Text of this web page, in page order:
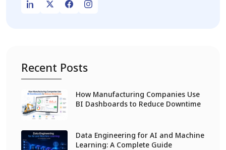
Recent Posts
How Manufacturing Companies Use
BI Dashboards to Reduce Downtime
Data Engineering for AI and Machine
Learning: A Complete Guide